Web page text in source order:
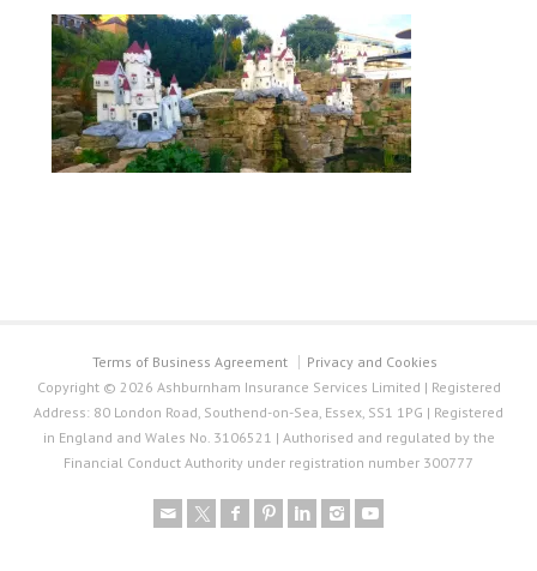
Terms of Business Agreement
Privacy and Cookies
Copyright © 2026 Ashburnham Insurance Services Limited | Registered
Address: 80 London Road, Southend-on-Sea, Essex, SS1 1PG | Registered
in England and Wales No. 3106521 | Authorised and regulated by the
Financial Conduct Authority under registration number 300777